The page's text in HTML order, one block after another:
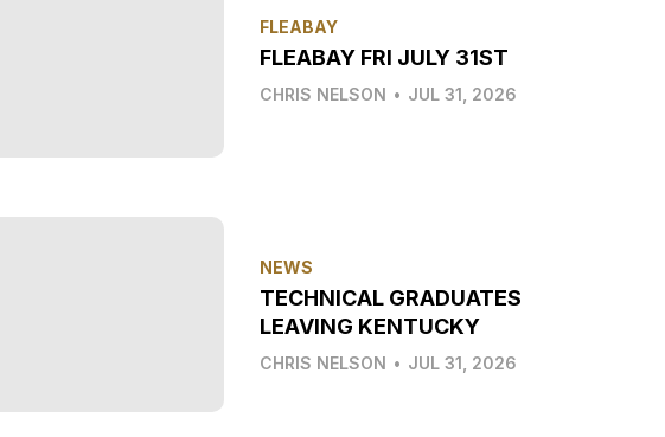
FLEABAY
FLEABAY FRI JULY 31ST
CHRIS NELSON • JUL 31, 2026
NEWS
TECHNICAL GRADUATES
LEAVING KENTUCKY
CHRIS NELSON • JUL 31, 2026